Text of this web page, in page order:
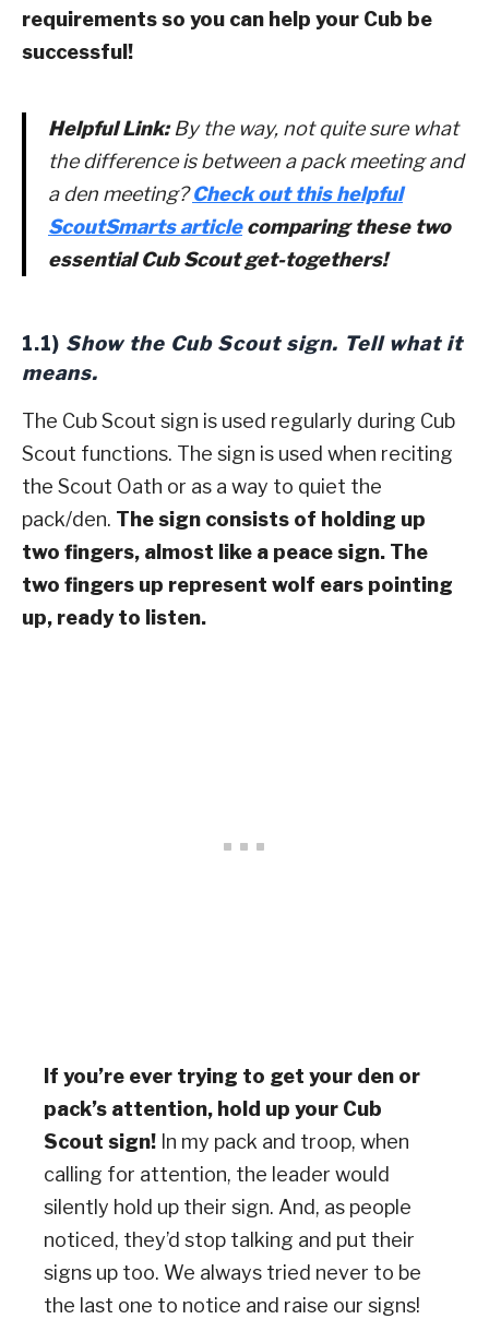
requirements so you can help your Cub be
successful!
Helpful Link:By the way, not quite sure what
the difference is between a pack meeting and
a den meeting?Check out this helpful
ScoutSmarts articlecomparing these two
essential Cub Scout get-togethers!
1.1) Show the Cub Scout sign. Tell what it
means.
The Cub Scout sign is used regularly during Cub
Scout functions. The sign is used when reciting
the Scout Oath or as a way to quiet the
pack/den. The sign consists of holding up
two fingers, almost like a peace sign. The
two fingers up represent wolf ears pointing
up, ready to listen.
If you’re ever trying to get your den or
pack’s attention, hold up your Cub
Scout sign! In my pack and troop, when
calling for attention, the leader would
silently hold up their sign. And, as people
noticed, they’d stop talking and put their
signs up too. We always tried never to be
the last one to notice and raise our signs!